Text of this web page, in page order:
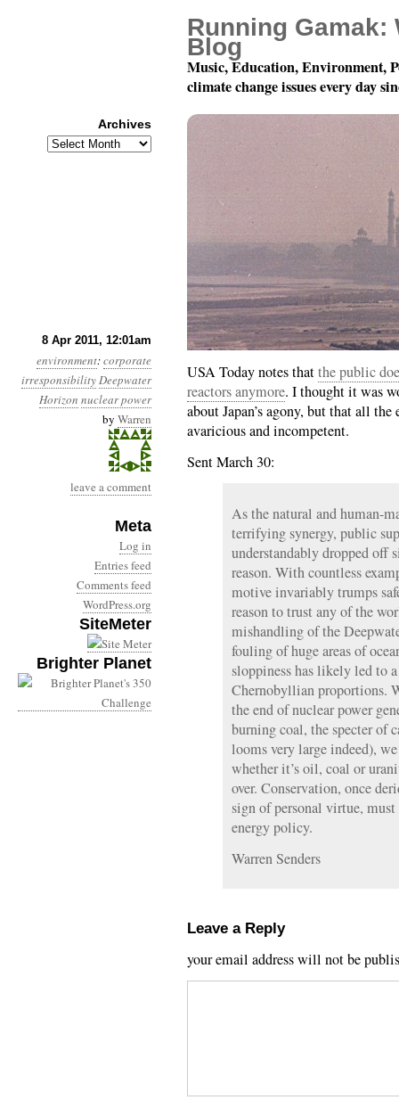
8 Apr 2011, 12:01am
environment:corporate
irresponsibilityDeepwater
Horizon nuclear power
by Warren
leave a comment
Meta
Log in
Entries feed
Comments feed
WordPress.org
SiteMeter
Brighter Planet
Year 2, Month 4, Day
USA Today notes thatthe public
reactors anymore. I thought it was
about Japan’s agony, but that all
avaricious and incompetent.
Sent March 30:
As the natural and human-
terrifying synergy, public
understandably dropped off
reason. With countless
motive invariably trumps
reason to trust any of the
mishandling of the
fouling of huge areas of
sloppiness has likely led to
Chernobyllian proportions.
the end of nuclear power
burning coal, the specter of
looms very large indeed),
whether it’s oil, coal or
over. Conservation, once
sign of personal virtue,
energy policy.
Warren Senders
Leave a Reply
your email address will not be
Running Gamak:
Blog
Music, Education, Environment,
climate change issues every day
Archives
Archives